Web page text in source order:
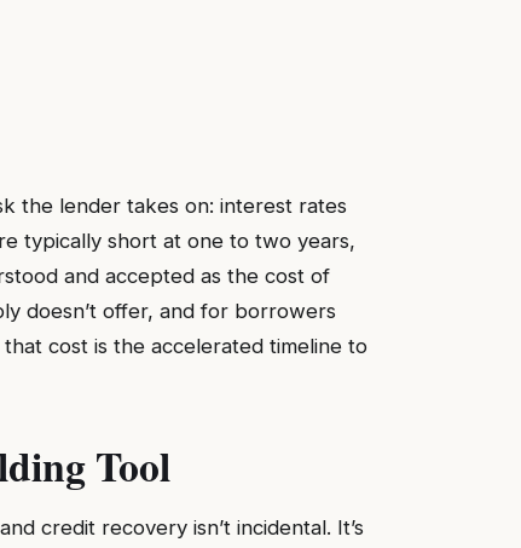
the lender takes on: interest rates
typically short at one to two years,
and accepted as the cost of
doesn’t offer, and for borrowers
cost is the accelerated timeline to
Tool
credit recovery isn’t incidental. It’s